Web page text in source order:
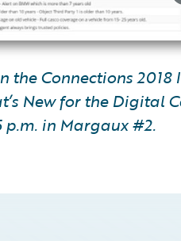
Connections 2018
New for the Digital
p.m. in Margaux #2.